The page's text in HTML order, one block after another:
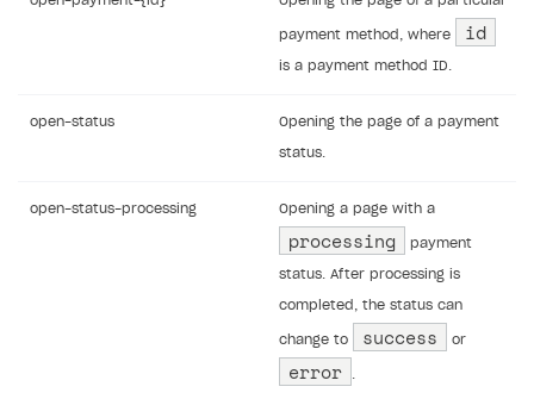
payment method, where id
is a payment method ID.
open-status Opening the page of a payment
status.
open-status-processing Opening a page with a
processing payment
status. After processing is
completed, the status can
change to success or
error